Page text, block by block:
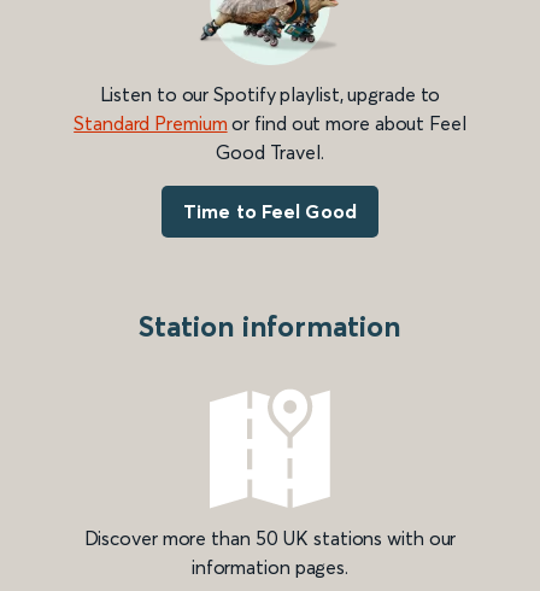
Listen to our Spotify playlist, upgrade to
Standard Premium or find out more about Feel
Good Travel.
Time to Feel Good
Station information
Discover more than 50 UK stations with our
information pages.